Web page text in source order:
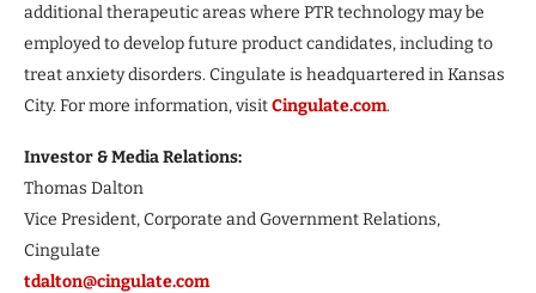
additional therapeutic areas where PTR technology may be
employed to develop future product candidates, including to
treat anxiety disorders. Cingulate is headquartered in Kansas
City. For more information, visitCingulate.com.
Investor & Media Relations:
Thomas Dalton
Vice President, Corporate and Government Relations,
Cingulate
tdalton@cingulate.com